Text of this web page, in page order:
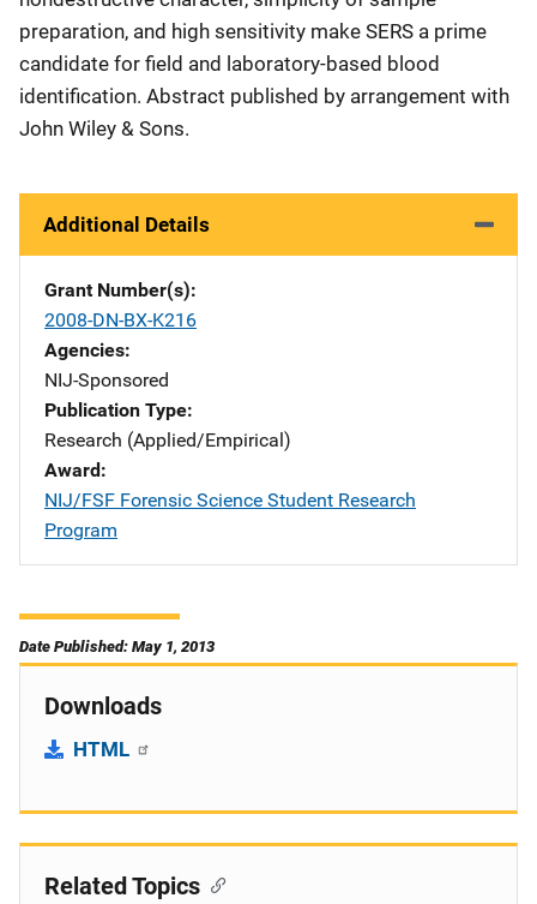
preparation, and high sensitivity make SERS a prime
candidate for field and laboratory-based blood
identification. Abstract published by arrangement with
John Wiley & Sons.
Additional Details
Grant Number(s)
2008-DN-BX-K216
Agencies
NIJ-Sponsored
Publication Type
Research (Applied/Empirical)
Award
NIJ/FSF Forensic Science Student Research
Program
Date Published: May 1, 2013
Downloads
HTML
Related Topics